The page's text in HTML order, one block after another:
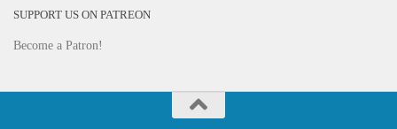
SUPPORT US ON PATREON
Become a Patron!